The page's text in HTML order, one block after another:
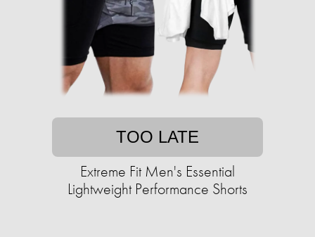
TOO LATE
Extreme Fit Men's Essential
Lightweight Performance Shorts